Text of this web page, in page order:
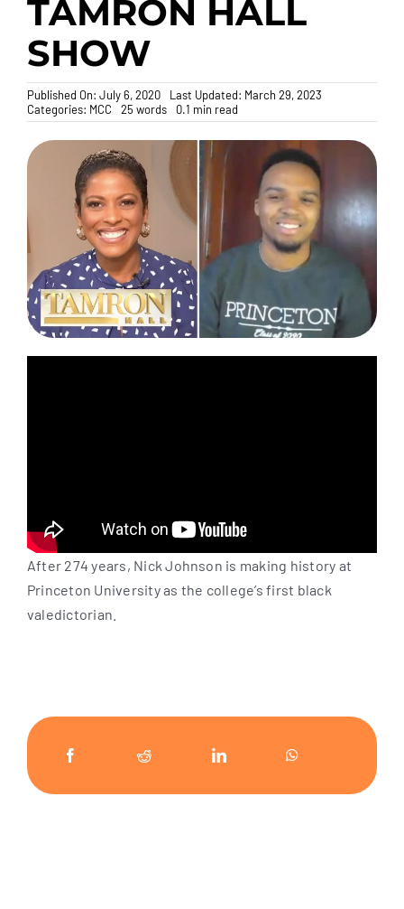
TAMRON HALL
SHOW
Published On: July 6, 2020
Last Updated: March 29, 2023
Categories: MCC 25 words 0.1 min read
After 274 years, Nick Johnson is making history at
Princeton University as the college’s first black
valedictorian.